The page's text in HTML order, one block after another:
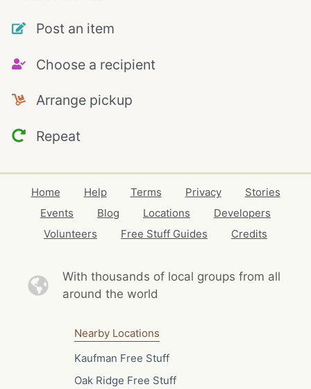
Post an item
Choose a recipient
Arrange pickup
Repeat
Home Help Terms Privacy
Stories
Events
Blog Locations
Developers
Volunteers
Free Stuff Guides Credits
With thousands of local groups from all
around the world
Nearby Locations
Kaufman Free Stuff
Oak Ridge Free Stuff